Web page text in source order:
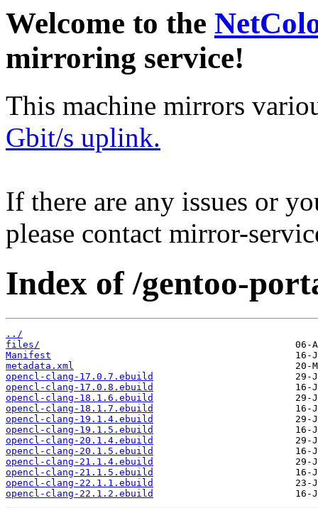
Welcome to the
mirroring service!
This machine mirrors
Gbit/s uplink.
If there are any issues or
please contact mirror-
Index of /gentoo-
../
files/
Manifest
metadata.xml
opencl-clang-17.0.7.ebuild
opencl-clang-17.0.8.ebuild
opencl-clang-18.1.6.ebuild
opencl-clang-18.1.7.ebuild
opencl-clang-19.1.4.ebuild
opencl-clang-19.1.5.ebuild
opencl-clang-20.1.4.ebuild
opencl-clang-20.1.5.ebuild
opencl-clang-21.1.4.ebuild
opencl-clang-21.1.5.ebuild
opencl-clang-22.1.1.ebuild
opencl-clang-22.1.2.ebuild